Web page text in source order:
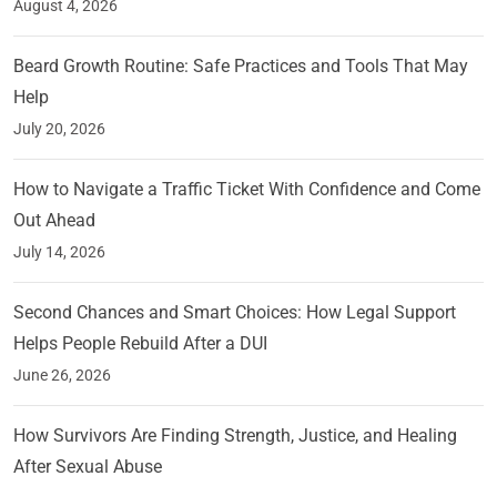
August 4, 2026
Beard Growth Routine: Safe Practices and Tools That May
Help
July 20, 2026
How to Navigate a Traffic Ticket With Confidence and Come
Out Ahead
July 14, 2026
Second Chances and Smart Choices: How Legal Support
Helps People Rebuild After a DUI
June 26, 2026
How Survivors Are Finding Strength, Justice, and Healing
After Sexual Abuse